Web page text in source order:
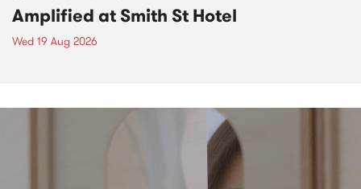
Amplified at Smith St Hotel
Wed 19 Aug 2026